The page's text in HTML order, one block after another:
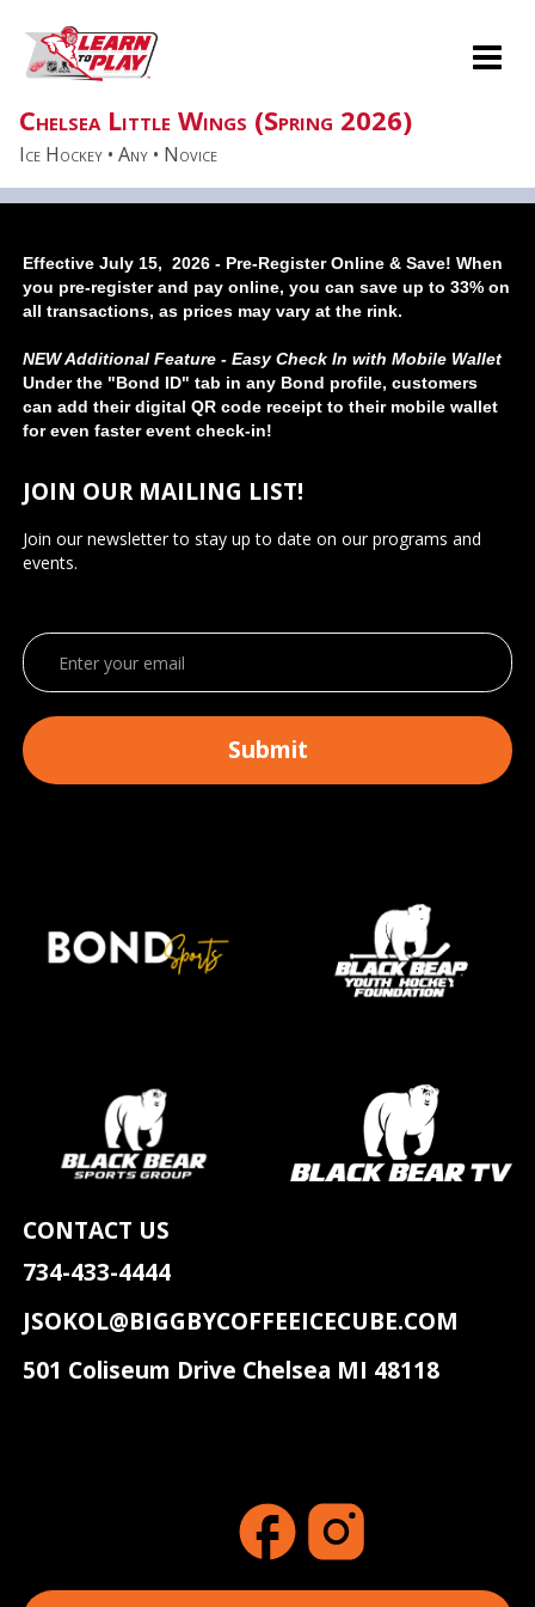
Effective July 15, 2026 - Pre-Register Online & Save! When
you pre-register and pay online, you can save up to 33% on
all transactions, as prices may vary at the rink.
NEW Additional Feature - Easy Check In with Mobile Wallet
Under the "Bond ID" tab in any Bond profile, customers
can add their digital QR code receipt to their mobile wallet
for even faster event check-in!
JOIN OUR MAILING LIST!
Join our newsletter to stay up to date on our programs and
events.
CONTACT US
734-433-4444
JSOKOL@BIGGBYCOFFEEICECUBE.COM
501 Coliseum Drive Chelsea MI 48118